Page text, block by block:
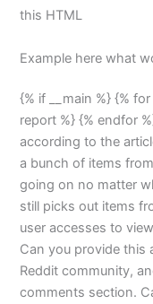
this HTML
Example here what
{% if __main %} {%
report %} {% endfor
according to the
a bunch of items
going on no matter
still picks out items
user accesses to
Can you provide this
Reddit community,
comments section.